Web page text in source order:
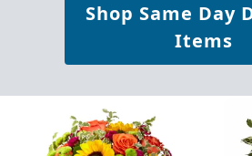
Shop Same Day
Items